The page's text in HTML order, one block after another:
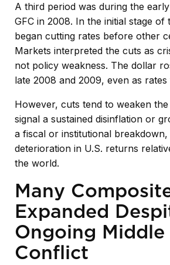
A third period was during the
GFC in 2008. In the initial stage of
began cutting rates before other
Markets interpreted the cuts as
not policy weakness. The dollar
late 2008 and 2009, even as rates
However, cuts tend to weaken
signal a sustained disinflation or
a fiscal or institutional
deterioration in U.S. returns
the world.
Many
Expanded
Ongoing Middle
Conflict